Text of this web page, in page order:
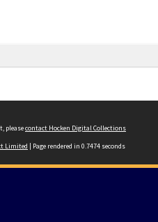
pleasecontact Hocken Digital Collections
Limited | Page rendered in 0.7474 seconds